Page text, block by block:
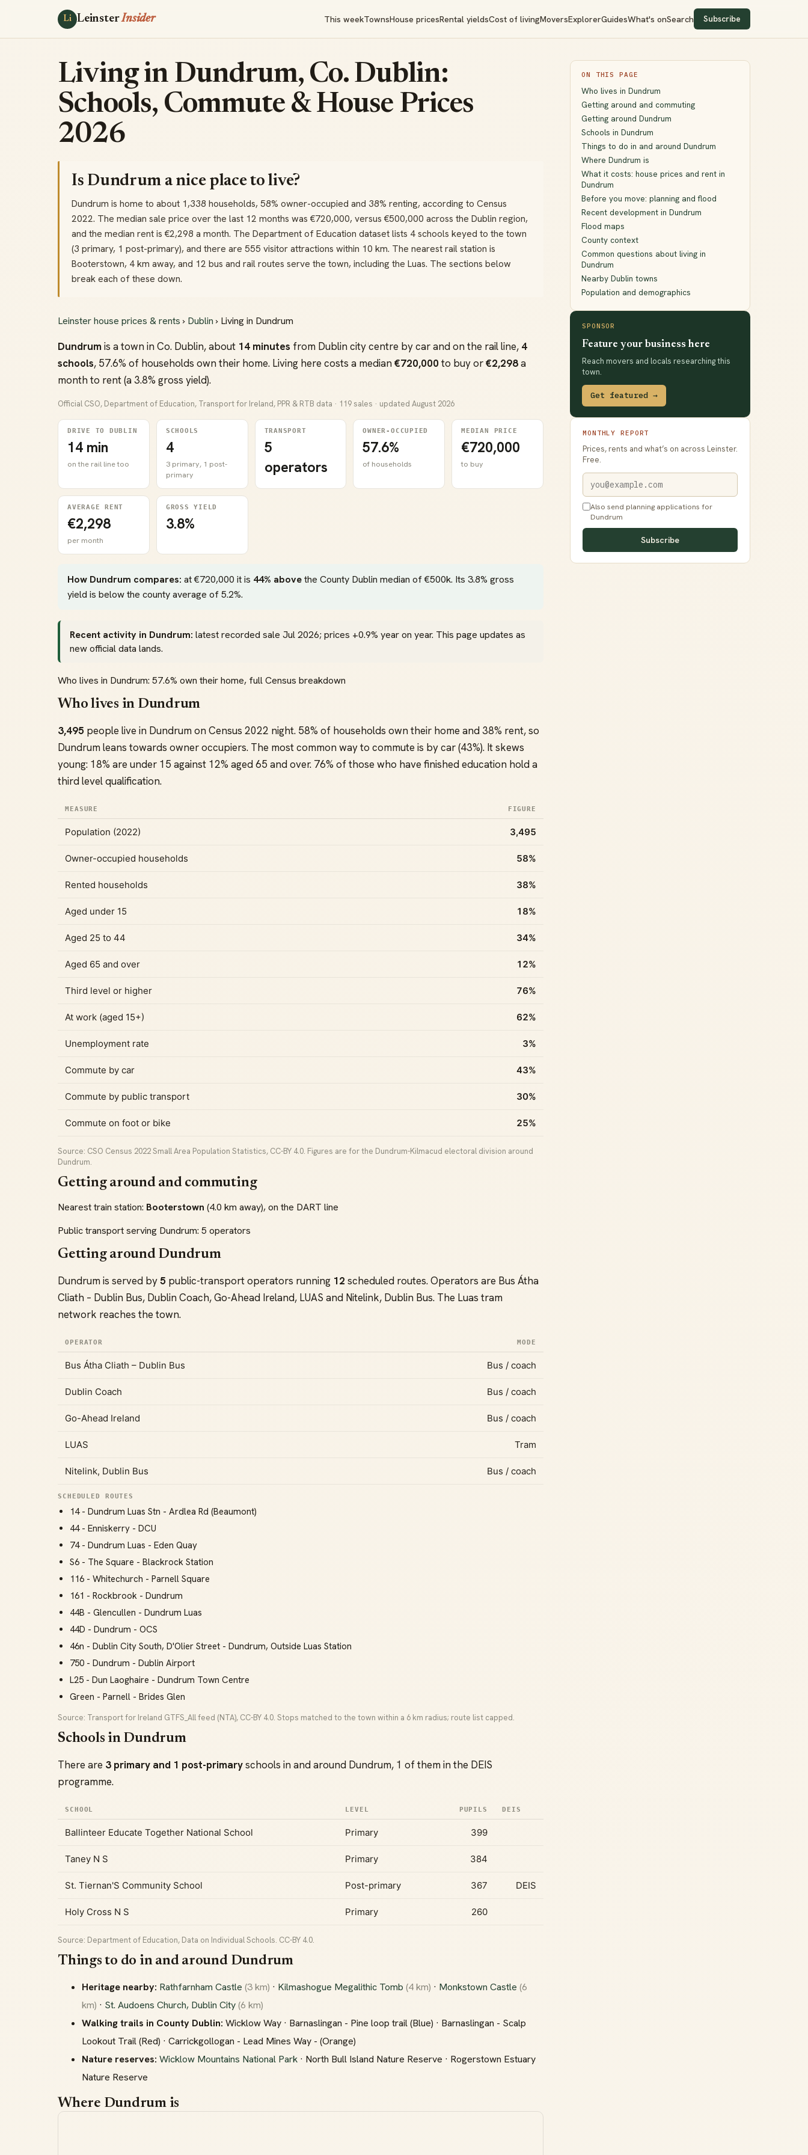
Li LeinsterInsider This weekTownsHouse pricesRental yieldsCost of livingMoversExplorerGuidesWhat's onSearch Subscribe
Living in Dundrum, Co. Dublin:
Schools, Commute & House Prices
2026
Is Dundrum a nice place to live?
Dundrum is home to about 1,338 households, 58% owner-occupied and 38% renting, according to Census
2022. The median sale price over the last 12 months was €720,000, versus €500,000 across the Dublin region,
and the median rent is €2,298 a month. The Department of Education dataset lists 4 schools keyed to the town
(3 primary, 1 post-primary), and there are 555 visitor attractions within 10 km. The nearest rail station is
Booterstown, 4 km away, and 12 bus and rail routes serve the town, including the Luas. The sections below
break each of these down.
Leinster house prices & rents › Dublin › Living in Dundrum
Dundrumis a town in Co. Dublin, about 14 minutes from Dublin city centre by car and on the rail line, 4
schools, 57.6% of households own their home. Living here costs a median€720,000 to buy or€2,298a
month to rent (a 3.8% gross yield).
Official CSO, Department of Education, Transport for Ireland, PPR & RTB data · 119 sales · updated August 2026
DRIVE TO DUBLIN
14 min
on the rail line too
SCHOOLS
4
3 primary, 1 post-
primary
TRANSPORT
5
operators
OWNER-OCCUPIED
57.6%
of households
MEDIAN PRICE
€720,000
to buy
AVERAGE RENT
€2,298
per month
GROSS YIELD
3.8%
How Dundrum compares: at €720,000 it is 44% abovethe County Dublin median of €500k. Its 3.8% gross
yield is below the county average of 5.2%.
Recent activity in Dundrum: latest recorded sale Jul 2026; prices +0.9% year on year. This page updates as
new official data lands.
Who lives in Dundrum: 57.6% own their home, full Census breakdown
Who lives in Dundrum
3,495 people live in Dundrum on Census 2022 night. 58% of households own their home and 38% rent, so
Dundrum leans towards owner occupiers. The most common way to commute is by car (43%). It skews
young: 18% are under 15 against 12% aged 65 and over. 76% of those who have finished education hold a
third level qualification.
MEASURE FIGURE
Population (2022) 3,495
Owner-occupied households 58%
Rented households 38%
Aged under 15 18%
Aged 25 to 44 34%
Aged 65 and over 12%
Third level or higher 76%
At work (aged 15+) 62%
Unemployment rate 3%
Commute by car 43%
Commute by public transport 30%
Commute on foot or bike 25%
Source: CSO Census 2022 Small Area Population Statistics, CC-BY 4.0. Figures are for the Dundrum-Kilmacud electoral division around
Dundrum.
Getting around and commuting
Nearest train station: Booterstown (4.0 km away), on the DART line
Public transport serving Dundrum: 5 operators
Getting around Dundrum
Dundrum is served by5 public-transport operators running 12 scheduled routes. Operators are Bus Átha
Cliath – Dublin Bus, Dublin Coach, Go-Ahead Ireland, LUAS and Nitelink, Dublin Bus. The Luas tram
network reaches the town.
OPERATOR MODE
Bus Átha Cliath – Dublin Bus Bus / coach
Dublin Coach Bus / coach
Go-Ahead Ireland Bus / coach
LUAS Tram
Nitelink, Dublin Bus Bus / coach
SCHEDULED ROUTES
14 - Dundrum Luas Stn - Ardlea Rd (Beaumont)
44 - Enniskerry - DCU
74 - Dundrum Luas - Eden Quay
S6 - The Square - Blackrock Station
116 - Whitechurch - Parnell Square
161 - Rockbrook - Dundrum
44B - Glencullen - Dundrum Luas
44D - Dundrum - OCS
46n - Dublin City South, D'Olier Street - Dundrum, Outside Luas Station
750 - Dundrum - Dublin Airport
L25 - Dun Laoghaire - Dundrum Town Centre
Green - Parnell - Brides Glen
Source: Transport for Ireland GTFS_All feed (NTA), CC-BY 4.0. Stops matched to the town within a 6 km radius; route list capped.
Schools in Dundrum
There are 3 primary and 1 post-primaryschools in and around Dundrum, 1 of them in the DEIS
programme.
SCHOOL LEVEL PUPILS DEIS
Ballinteer Educate Together National School Primary 399
Taney N S Primary 384
St. Tiernan'S Community School Post-primary 367 DEIS
Holy Cross N S Primary 260
Source: Department of Education, Data on Individual Schools. CC-BY 4.0.
Things to do in and around Dundrum
Heritage nearby: Rathfarnham Castle (3 km) · Kilmashogue Megalithic Tomb (4 km) · Monkstown Castle (6
km) · St. Audoens Church, Dublin City(6 km)
Walking trails in County Dublin: Wicklow Way · Barnaslingan - Pine loop trail (Blue) · Barnaslingan - Scalp
Lookout Trail (Red) · Carrickgollogan - Lead Mines Way - (Orange)
Nature reserves: Wicklow Mountains National Park · North Bull Island Nature Reserve · Rogerstown Estuary
Nature Reserve
Where Dundrum is
ON THIS PAGE
Who lives in Dundrum
Getting around and commuting
Getting around Dundrum
Schools in Dundrum
Things to do in and around Dundrum
Where Dundrum is
What it costs: house prices and rent in
Dundrum
Before you move: planning and flood
Recent development in Dundrum
Flood maps
County context
Common questions about living in
Dundrum
Nearby Dublin towns
Population and demographics
SPONSOR
Feature your business here
Reach movers and locals researching this
town.
Get featured →
MONTHLY REPORT
Prices, rents and what’s on across Leinster.
Free.
Also send planning applications for
Dundrum
Subscribe